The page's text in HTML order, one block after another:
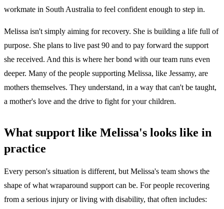
workmate in South Australia to feel confident enough to step in.
Melissa isn't simply aiming for recovery. She is building a life full of
purpose. She plans to live past 90 and to pay forward the support
she received. And this is where her bond with our team runs even
deeper. Many of the people supporting Melissa, like Jessamy, are
mothers themselves. They understand, in a way that can't be taught,
a mother's love and the drive to fight for your children.
What support like Melissa's looks like in
practice
Every person's situation is different, but Melissa's team shows the
shape of what wraparound support can be. For people recovering
from a serious injury or living with disability, that often includes: